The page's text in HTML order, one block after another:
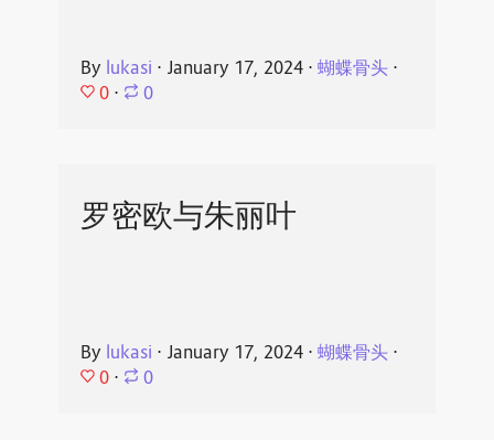
By lukasi ⋅ January 17, 2024⋅ 蝴蝶骨头⋅
0 ⋅ 0
罗密欧与朱丽叶
By lukasi ⋅ January 17, 2024⋅ 蝴蝶骨头⋅
0 ⋅ 0